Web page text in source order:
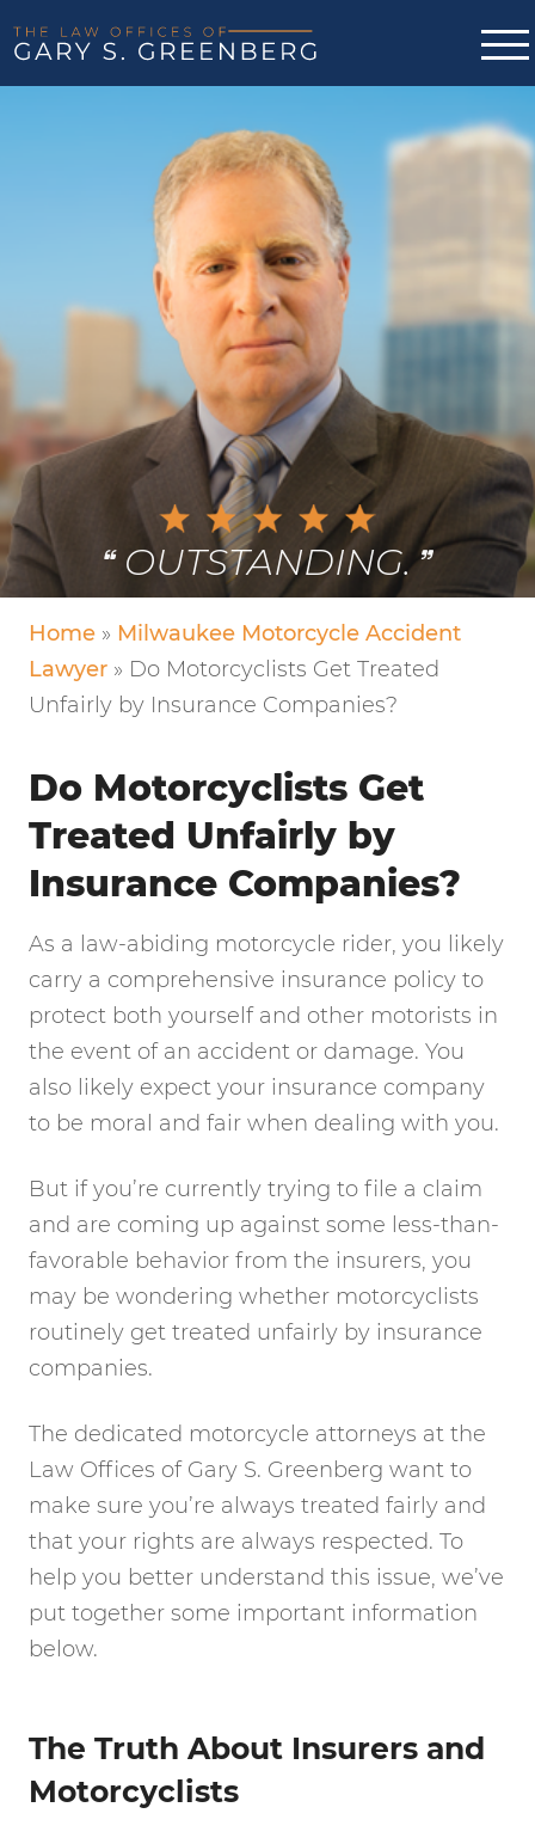
VERY FRIENDLY!
Home » Milwaukee Motorcycle Accident
Lawyer » Do Motorcyclists Get Treated
Unfairly by Insurance Companies?
Do Motorcyclists Get
Treated Unfairly by
Insurance Companies?
As a law-abiding motorcycle rider, you likely
carry a comprehensive insurance policy to
protect both yourself and other motorists in
the event of an accident or damage. You
also likely expect your insurance company
to be moral and fair when dealing with you.
But if you’re currently trying to file a claim
and are coming up against some less-than-
favorable behavior from the insurers, you
may be wondering whether motorcyclists
routinely get treated unfairly by insurance
companies.
The dedicated motorcycle attorneys at the
Law Offices of Gary S. Greenberg want to
make sure you’re always treated fairly and
that your rights are always respected. To
help you better understand this issue, we’ve
put together some important information
below.
The Truth About Insurers and
Motorcyclists